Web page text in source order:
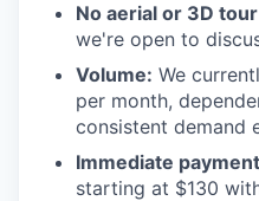
No aerial or 3D
we're open to
Volume: We
per month,
consistent demand
Immediate
starting at $130